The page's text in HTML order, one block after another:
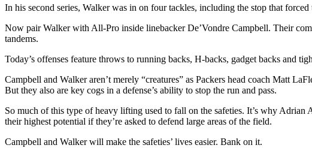
In his second series, Walker was in on four tackles, including the stop that
Now pair Walker with All-Pro inside linebacker De’Vondre Campbell. Their
tandems.
Today’s offenses feature throws to running backs, H-backs, gadget backs and
Campbell and Walker aren’t merely “creatures” as Packers head coach Matt
But they also are key cogs in a defense’s ability to stop the run and pass.
So much of this type of heavy lifting used to fall on the safeties. It’s why Adrian
their highest potential if they’re asked to defend large areas of the field.
Campbell and Walker will make the safeties’ lives easier. Bank on it.